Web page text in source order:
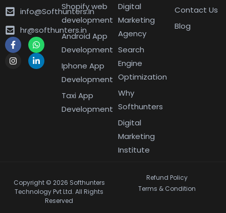
info@Softhunters.In
hr@softhunters.in
Shopify web
development
Android App
Development
Iphone App
Development
Taxi App
Development
Digital
Marketing
Agency
Search
Engine
Optimization
Why
Softhunters
Digital
Marketing
Institute
Contact Us
Blog
Copyright © 2026 Softhunters
Technology Pvt Ltd. All Rights
Reserved
Refund Policy
Terms & Condition